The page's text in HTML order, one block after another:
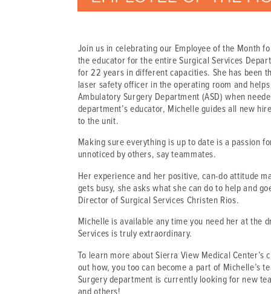
Join us in celebrating our Employee of the Month
the educator for the entire Surgical Services
for 22 years in different capacities. She has been
laser safety officer in the operating room and
Ambulatory Surgery Department (ASD) when
department’s educator, Michelle guides all new
to the unit.
Making sure everything is up to date is a passion
unnoticed by others, say teammates.
Her experience and her positive, can-do attitude
gets busy, she asks what she can do to help and
Director of Surgical Services Christen Rios.
Michelle is available any time you need her at the
Services is truly extraordinary.
To learn more about Sierra View Medical
out how, you too can become a part of Michelle’s
Surgery department is currently looking for new